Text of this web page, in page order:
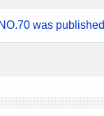
was published